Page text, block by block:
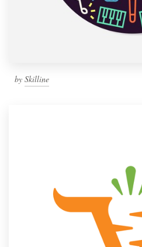
by Skilline